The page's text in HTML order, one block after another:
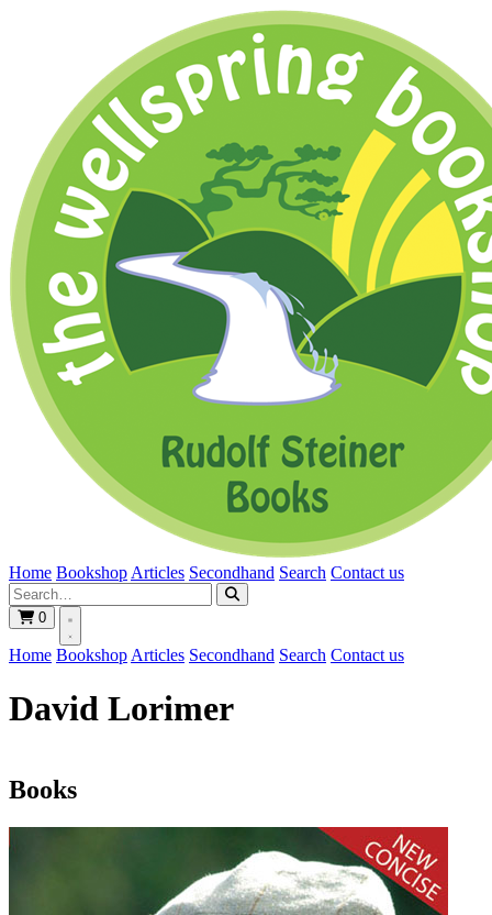
Home Bookshop Articles Secondhand Search Contact us
0
Home Bookshop Articles Secondhand Search Contact us
David Lorimer
Books